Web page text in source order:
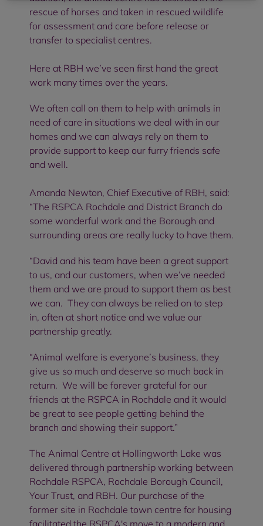
rescue of horses and taken in rescued wildlife
for assessment and care before release or
transfer to specialist centres.
Here at RBH we’ve seen first hand the great
work many times over the years.
We often call on them to help with animals in
need of care in situations we deal with in our
homes and we can always rely on them to
provide support to keep our furry friends safe
and well.
Amanda Newton, Chief Executive of RBH, said:
“The RSPCA Rochdale and District Branch do
some wonderful work and the Borough and
surrounding areas are really lucky to have them.
“David and his team have been a great support
to us, and our customers, when we’ve needed
them and we are proud to support them as best
we can. They can always be relied on to step
in, often at short notice and we value our
partnership greatly.
“Animal welfare is everyone’s business, they
give us so much and deserve so much back in
return. We will be forever grateful for our
friends at the RSPCA in Rochdale and it would
be great to see people getting behind the
branch and showing their support.”
The Animal Centre at Hollingworth Lake was
delivered through partnership working between
Rochdale RSPCA, Rochdale Borough Council,
Your Trust, and RBH. Our purchase of the
former site in Rochdale town centre for housing
facilitated the RSPCA's move to a modern and